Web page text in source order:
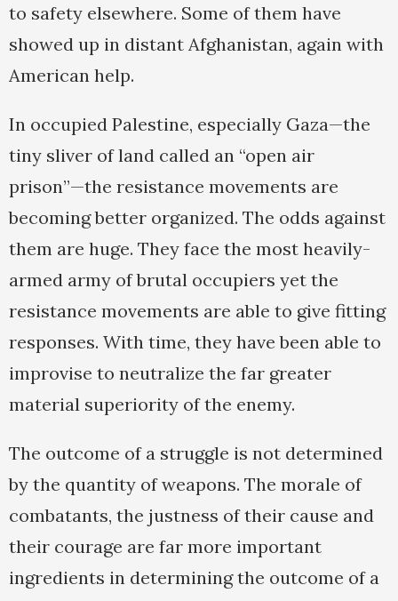
to safety elsewhere. Some of them have
showed up in distant Afghanistan, again with
American help.
In occupied Palestine, especially Gaza—the
tiny sliver of land called an “open air
prison”—the resistance movements are
becoming better organized. The odds against
them are huge. They face the most heavily-
armed army of brutal occupiers yet the
resistance movements are able to give fitting
responses. With time, they have been able to
improvise to neutralize the far greater
material superiority of the enemy.
The outcome of a struggle is not determined
by the quantity of weapons. The morale of
combatants, the justness of their cause and
their courage are far more important
ingredients in determining the outcome of a